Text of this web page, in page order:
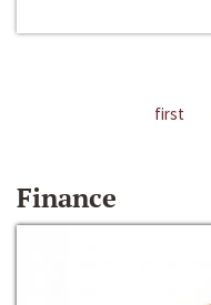
first
Finance